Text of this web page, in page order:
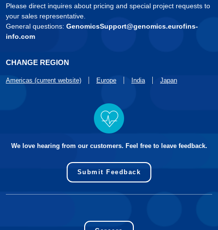
Please direct inquires about pricing and special project requests to
your sales representative.
General questions: GenomicsSupport@genomics.eurofins-
info.com
CHANGE REGION
Americas (current website) Europe India Japan
We love hearing from our customers. Feel free to leave feedback.
Submit Feedback